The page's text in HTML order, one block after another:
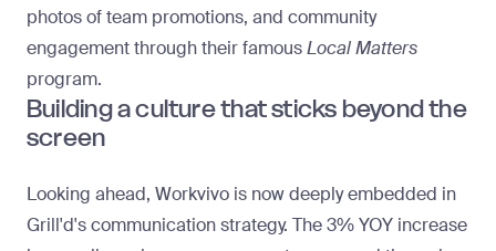
photos of team promotions, and community
engagement through their famousLocal Matters
program.
Building a culture that sticks beyond the
screen
Looking ahead, Workvivo is now deeply embedded in
Grill'd's communication strategy. The 3% YOY increase